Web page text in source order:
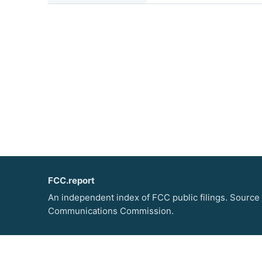
FCC.report
An independent index of FCC public filings.
Communications Commission.